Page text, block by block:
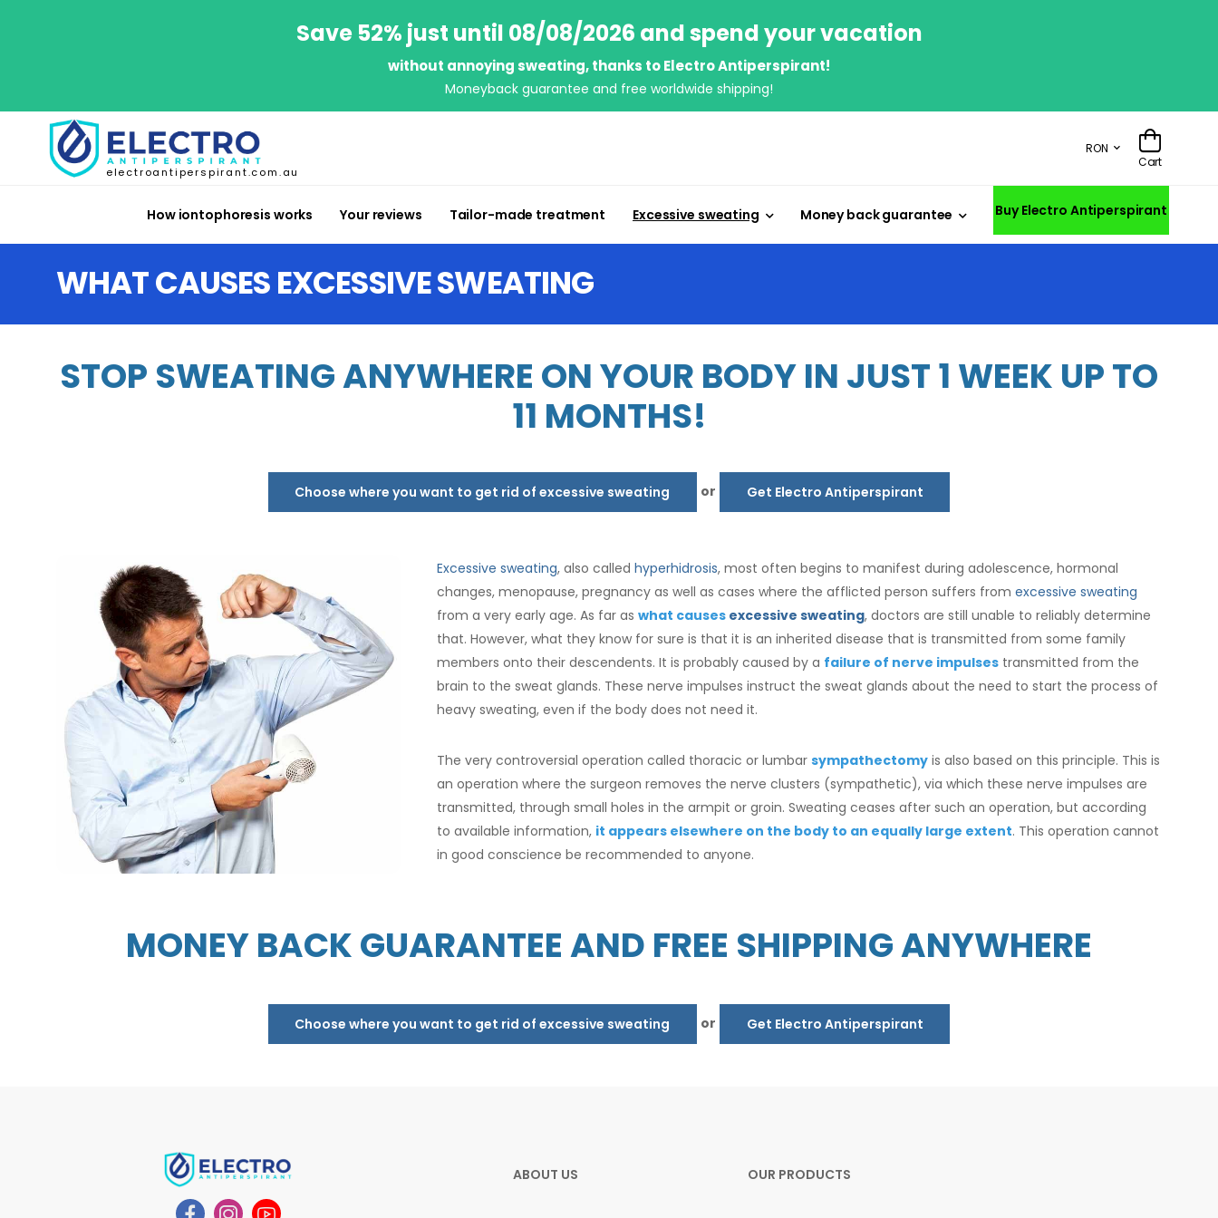
Save 52% just until 08/08/2026 and spend your vacation
without annoying sweating, thanks to Electro Antiperspirant!
Moneyback guarantee and free worldwide shipping!
electroantiperspirant.com.au
RON
Cart
How iontophoresis works Your reviews Tailor-made treatment Excessive sweating Money back guarantee Buy Electro Antiperspirant
WHAT CAUSES EXCESSIVE SWEATING
STOP SWEATING ANYWHERE ON YOUR BODY IN JUST 1 WEEK UP TO
11 MONTHS!
Choose where you want to get rid of excessive sweating or Get Electro Antiperspirant
Excessive sweating, also called hyperhidrosis, most often begins to manifest during adolescence, hormonal
changes, menopause, pregnancy as well as cases where the afflicted person suffers from excessive sweating
from a very early age. As far as what causes excessive sweating, doctors are still unable to reliably determine
that. However, what they know for sure is that it is an inherited disease that is transmitted from some family
members onto their descendents. It is probably caused by a failure of nerve impulsestransmitted from the
brain to the sweat glands. These nerve impulses instruct the sweat glands about the need to start the process of
heavy sweating, even if the body does not need it.
The very controversial operation called thoracic or lumbar sympathectomyis also based on this principle. This is
an operation where the surgeon removes the nerve clusters (sympathetic), via which these nerve impulses are
transmitted, through small holes in the armpit or groin. Sweating ceases after such an operation, but according
to available information, it appears elsewhere on the body to an equally large extent. This operation cannot
in good conscience be recommended to anyone.
MONEY BACK GUARANTEE AND FREE SHIPPING ANYWHERE
Choose where you want to get rid of excessive sweating or Get Electro Antiperspirant
ABOUT US OUR PRODUCTS